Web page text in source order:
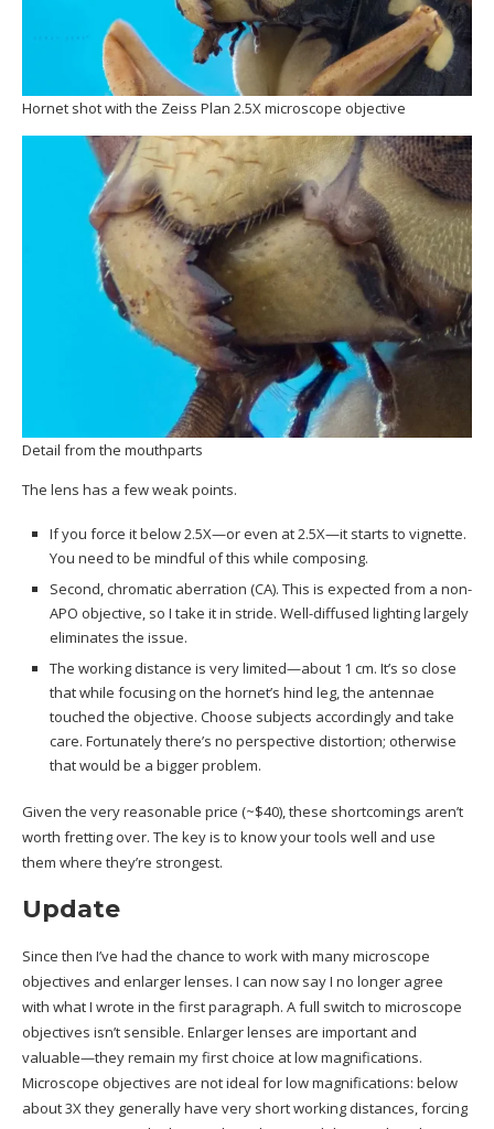
Hornet shot with the Zeiss Plan 2.5X microscope objective
Detail from the mouthparts
The lens has a few weak points.
If you force it below 2.5X—or even at 2.5X—it starts to vignette.
You need to be mindful of this while composing.
Second, chromatic aberration (CA). This is expected from a non-
APO objective, so I take it in stride. Well-diffused lighting largely
eliminates the issue.
The working distance is very limited—about 1 cm. It’s so close
that while focusing on the hornet’s hind leg, the antennae
touched the objective. Choose subjects accordingly and take
care. Fortunately there’s no perspective distortion; otherwise
that would be a bigger problem.
Given the very reasonable price (~$40), these shortcomings aren’t
worth fretting over. The key is to know your tools well and use
them where they’re strongest.
Update
Since then I’ve had the chance to work with many microscope
objectives and enlarger lenses. I can now say I no longer agree
with what I wrote in the first paragraph. A full switch to microscope
objectives isn’t sensible. Enlarger lenses are important and
valuable—they remain my first choice at low magnifications.
Microscope objectives are not ideal for low magnifications: below
about 3X they generally have very short working distances, forcing